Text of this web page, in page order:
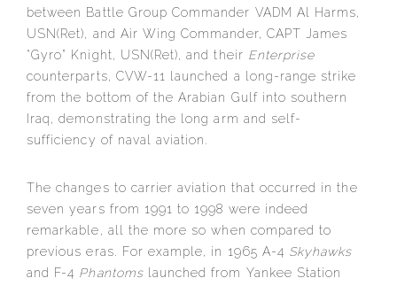
between Battle Group Commander VADM Al Harms,
USN(Ret), and Air Wing Commander, CAPT James
“Gyro” Knight, USN(Ret), and their Enterprise
counterparts, CVW-11 launched a long-range strike
from the bottom of the Arabian Gulf into southern
Iraq, demonstrating the long arm and self-
sufficiency of naval aviation.
The changes to carrier aviation that occurred in the
seven years from 1991 to 1998 were indeed
remarkable, all the more so when compared to
previous eras. For example, in 1965 A-4 Skyhawks
and F-4 Phantomslaunched from Yankee Station